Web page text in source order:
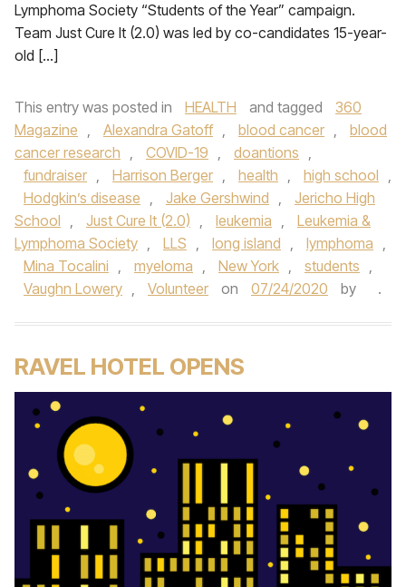
Lymphoma Society “Students of the Year” campaign.
Team Just Cure It (2.0) was led by co-candidates 15-year-
old […]
This entry was posted in HEALTH and tagged
360
Magazine , Alexandra Gatoff , blood cancer ,
blood
cancer research , COVID-19 , doantions ,
fundraiser , Harrison Berger , health , high school ,
Hodgkin’s disease , Jake Gershwind ,
Jericho High
School , Just Cure It (2.0) , leukemia ,
Leukemia &
Lymphoma Society , LLS , long island , lymphoma ,
Mina Tocalini , myeloma , New York , students ,
Vaughn Lowery , Volunteer on 07/24/2020 by .
RAVEL HOTEL OPENS